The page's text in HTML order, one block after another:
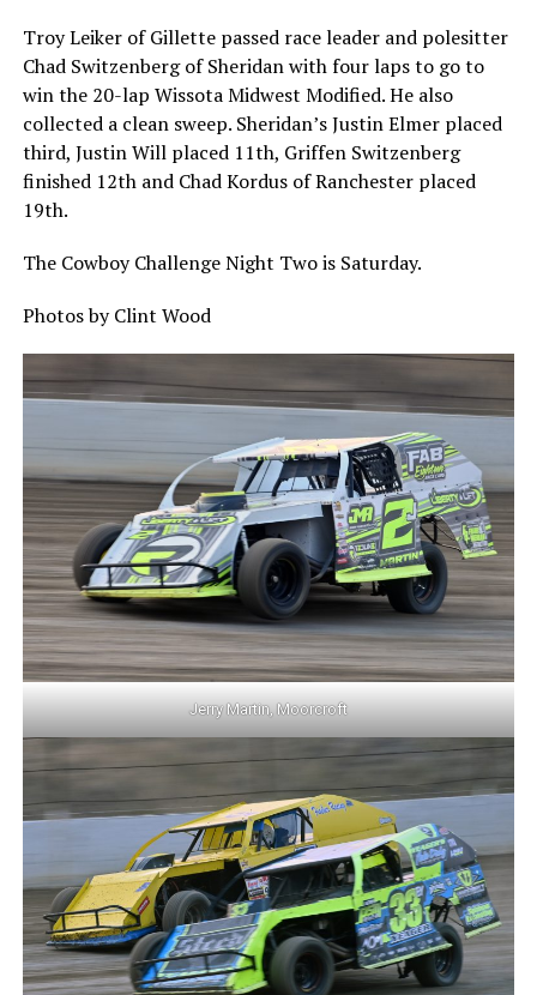
Troy Leiker of Gillette passed race leader and polesitter
Chad Switzenberg of Sheridan with four laps to go to
win the 20-lap Wissota Midwest Modified. He also
collected a clean sweep. Sheridan’s Justin Elmer placed
third, Justin Will placed 11th, Griffen Switzenberg
finished 12th and Chad Kordus of Ranchester placed
19th.
The Cowboy Challenge Night Two is Saturday.
Photos by Clint Wood
Jerry Martin, Moorcroft